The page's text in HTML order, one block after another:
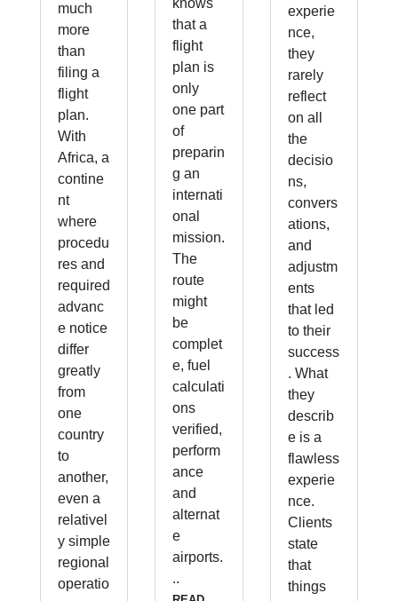
much
more
than
filing a
flight
plan.
With
Africa, a
contine
nt
where
procedu
res and
required
advanc
e notice
differ
greatly
from
one
country
to
another,
even a
relativel
y simple
regional
operatio
knows
that a
flight
plan is
only
one part
of
preparin
g an
internati
onal
mission.
The
route
might
be
complet
e, fuel
calculati
ons
verified,
perform
ance
and
alternat
e
airports.
..
experie
nce,
they
rarely
reflect
on all
the
decisio
ns,
convers
ations,
and
adjustm
ents
that led
to their
success
. What
they
describ
e is a
flawless
experie
nce.
Clients
state
that
things